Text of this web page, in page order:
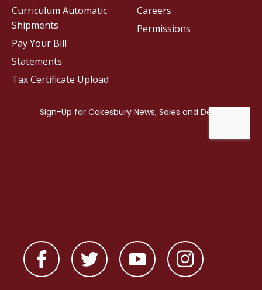
Careers
Permissions
Curriculum Automatic
Shipments
Pay Your Bill
Statements
Tax Certificate Upload